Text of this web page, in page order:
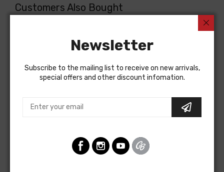
Customers Also Bought
Spark Plug Wire Set Spark Plug Wire Set
Newsletter
Subscribe to the mailing list to receive on new arrivals,
special offers and other discount infomation.